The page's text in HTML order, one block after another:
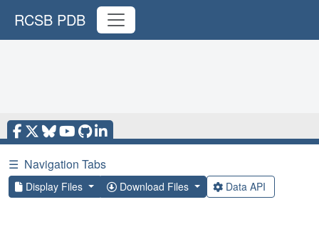
RCSB PDB
☰ Navigation Tabs
Display Files Download Files Data API